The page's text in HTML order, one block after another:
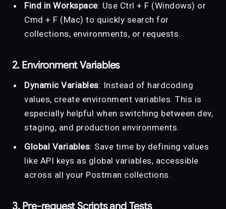
Find in Workspace: Use Ctrl + F (Windows) or
Cmd + F (Mac) to quickly search for
collections, environments, or requests.
2. Environment Variables
Dynamic Variables: Instead of hardcoding
values, create environment variables. This is
especially helpful when switching between dev,
staging, and production environments.
Global Variables: Save time by defining values
like API keys as global variables, accessible
across all your Postman collections.
3. Pre-request Scripts and Tests